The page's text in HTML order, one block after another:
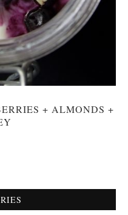
+ ALMONDS +